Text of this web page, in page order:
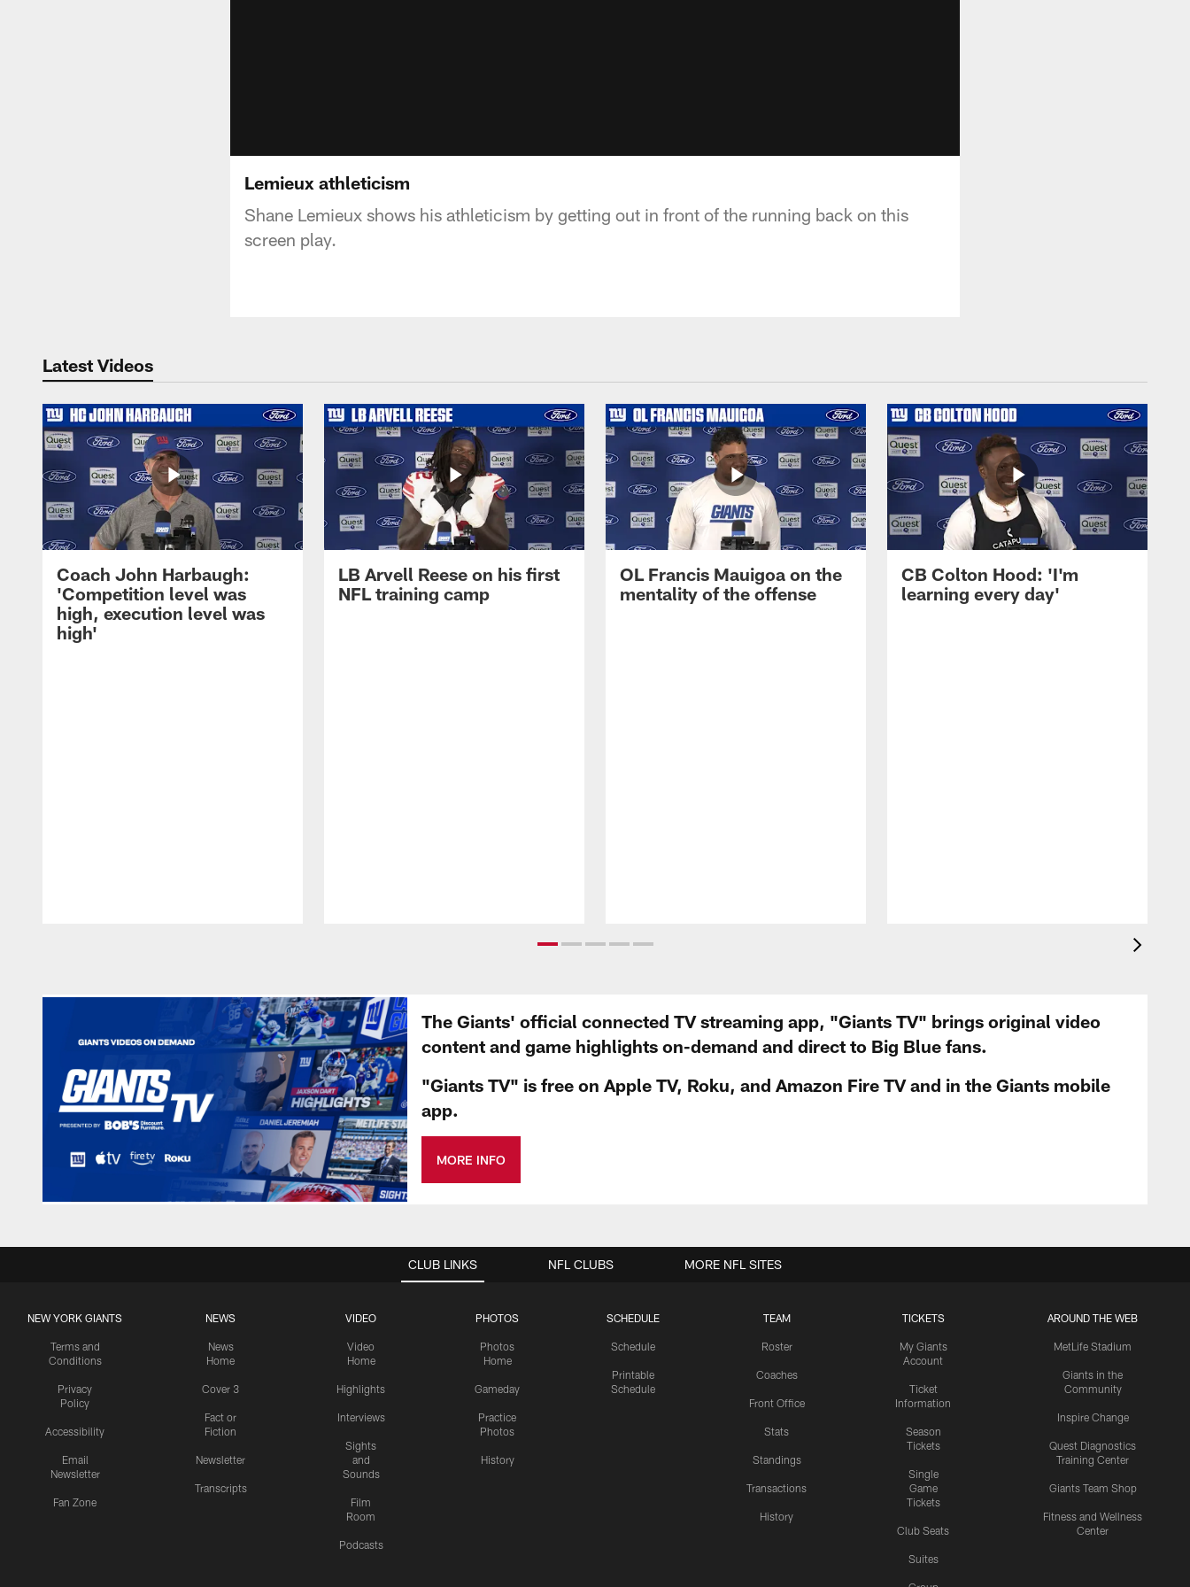
Lemieux athleticism
Shane Lemieux shows his athleticism by getting out in front of the running back on this
screen play.
Latest Videos
Coach John Harbaugh:
'Competition level was
high, execution level was
high'
LB Arvell Reese on his first
NFL training camp
OL Francis Mauigoa on the
mentality of the offense
CB Colton Hood: 'I'm
learning every day'
The Giants' official connected TV streaming app, "Giants TV" brings original video
content and game highlights on-demand and direct to Big Blue fans.
"Giants TV" is free on Apple TV, Roku, and Amazon Fire TV and in the Giants mobile
app.
MORE INFO
CLUB LINKS
NEW YORK GIANTS
Terms and
Conditions
Privacy
Policy
Accessibility
Email
Newsletter
Fan Zone
NEWS
News
Home
Cover 3
Fact or
Fiction
Newsletter
Transcripts
VIDEO
Video
Home
Highlights
Interviews
Sights
and
Sounds
Film
Room
Podcasts
PHOTOS
Photos
Home
Gameday
Practice
Photos
History
SCHEDULE
Schedule
Printable
Schedule
TEAM
Roster
Coaches
Front Office
Stats
Standings
Transactions
History
TICKETS
My Giants
Account
Ticket
Information
Season
Tickets
Single
Game
Tickets
Club Seats
Suites
AROUND THE WEB
MetLife Stadium
Giants in the
Community
Inspire Change
Quest Diagnostics
Training Center
Giants Team Shop
Fitness and Wellness
Center
NFL CLUBS MORE NFL SITES